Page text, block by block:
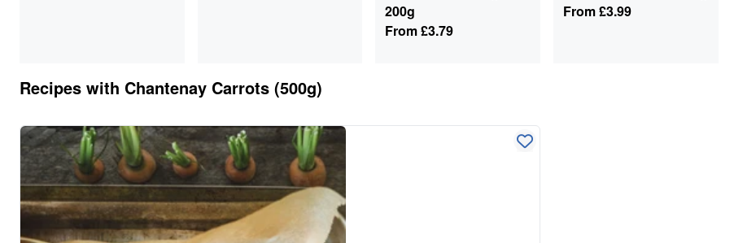
200g
From£3.79
From£3.99
Recipes with Chantenay Carrots (500g)